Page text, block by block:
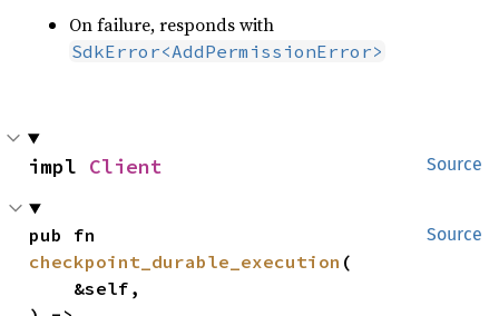
On failure, responds with
SdkError<AddPermissionError>
Source
impl Client
Source
checkpoint_durable_execution (